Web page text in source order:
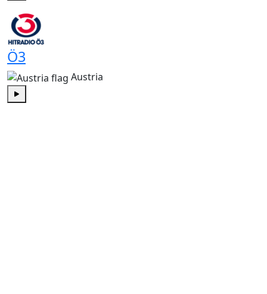
Ö3
Austria
Play